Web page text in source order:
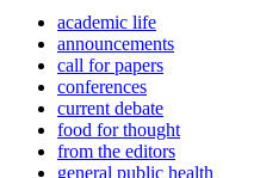
academic life
announcements
call for papers
conferences
current debate
food for thought
from the editors
general public health